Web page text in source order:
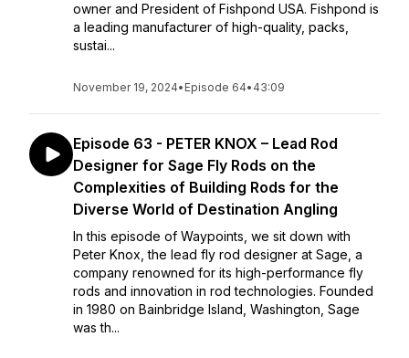
owner and President of Fishpond USA. Fishpond is
a leading manufacturer of high-quality, packs,
sustai...
November 19, 2024• Episode 64• 43:09
Episode 63 - PETER KNOX – Lead Rod
Designer for Sage Fly Rods on the
Complexities of Building Rods for the
Diverse World of Destination Angling
In this episode of Waypoints, we sit down with
Peter Knox, the lead fly rod designer at Sage, a
company renowned for its high-performance fly
rods and innovation in rod technologies. Founded
in 1980 on Bainbridge Island, Washington, Sage
was th...